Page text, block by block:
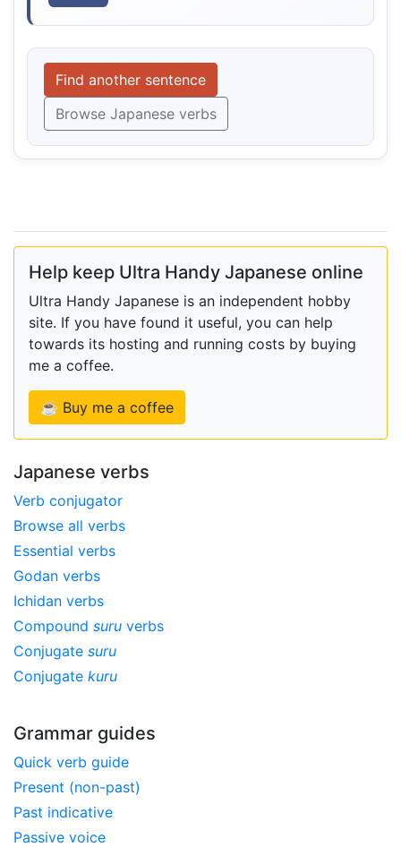
Find another sentence
Browse Japanese verbs
Help keep Ultra Handy Japanese online
Ultra Handy Japanese is an independent hobby
site. If you have found it useful, you can help
towards its hosting and running costs by buying
me a coffee.
☕ Buy me a coffee
Japanese verbs
Verb conjugator
Browse all verbs
Essential verbs
Godan verbs
Ichidan verbs
Compound suru verbs
Conjugate suru
Conjugate kuru
Grammar guides
Quick verb guide
Present (non-past)
Past indicative
Passive voice